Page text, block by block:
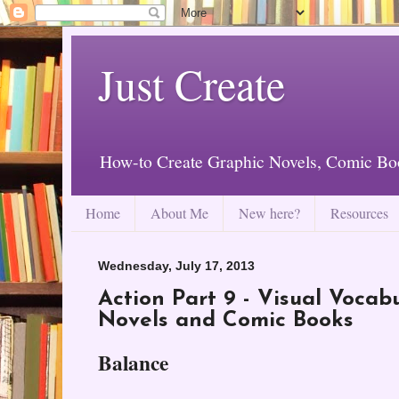
Just Create
How-to Create Graphic Novels, Comic
Home About Me New here? Resources
Wednesday, July 17, 2013
Action Part 9 - Visual
Novels and Comic Books
Balance